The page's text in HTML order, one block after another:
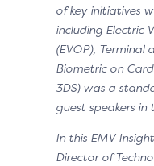
of key initiatives
including Electric
(EVOP), Terminal
Biometric on
3DS) was a
guest speakers in
In this EMV
Director of